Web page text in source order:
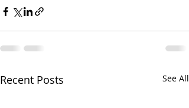
Recent Posts See All